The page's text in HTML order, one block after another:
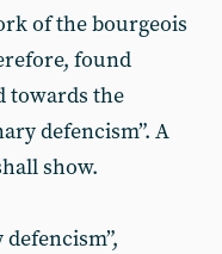
of the bourgeois
found
towards the
defencism”. A
show.